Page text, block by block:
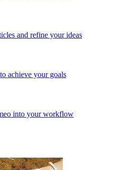
and refine your ideas
achieve your goals
into your workflow